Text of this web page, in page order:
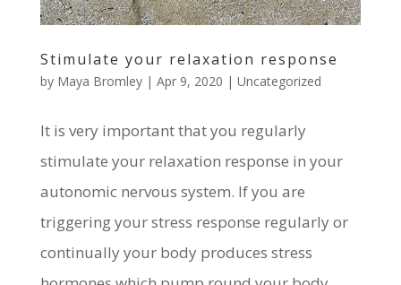
Stimulate your relaxation response
by Maya Bromley| Apr 9, 2020 | Uncategorized
It is very important that you regularly
stimulate your relaxation response in your
autonomic nervous system. If you are
triggering your stress response regularly or
continually your body produces stress